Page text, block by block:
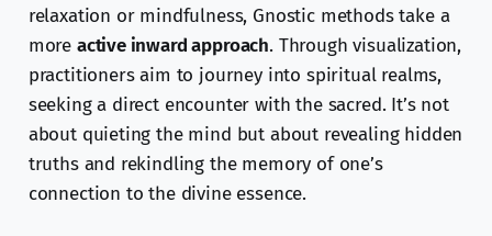
relaxation or mindfulness, Gnostic methods take a
more active inward approach. Through visualization,
practitioners aim to journey into spiritual realms,
seeking a direct encounter with the sacred. It’s not
about quieting the mind but about revealing hidden
truths and rekindling the memory of one’s
connection to the divine essence.